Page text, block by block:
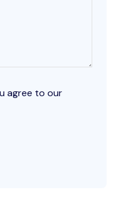
agree to our